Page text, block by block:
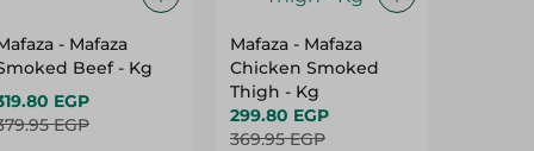
- Mafaza
Beef - Kg
EGP
EGP
Mafaza - Mafaza
Chicken Smoked
Thigh - Kg
299.80 EGP
369.95 EGP